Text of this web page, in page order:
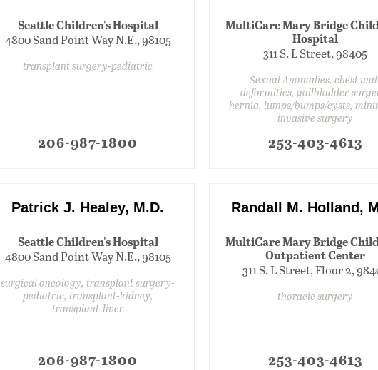
Seattle Children's Hospital
4800 Sand Point Way N.E., 98105
transplant surgery-pediatric
206-987-1800
MultiCare Mary Bridge
Hospital
311 S. L Street, 98405
Sexual Anomalies, chest
deformities, gallbladder
hernia, lumps/bumps/cysts,
invasive surgery
253-403-4613
Patrick J. Healey, M.D.
Seattle Children's Hospital
4800 Sand Point Way N.E., 98105
surgical oncology, transplant surgery-
pediatric, transplant-kidney,
transplant-liver
206-987-1800
Randall M. Holland,
MultiCare Mary Bridge
Outpatient Center
311 S. L Street, Floor 2,
thoracic surgery
253-403-4613